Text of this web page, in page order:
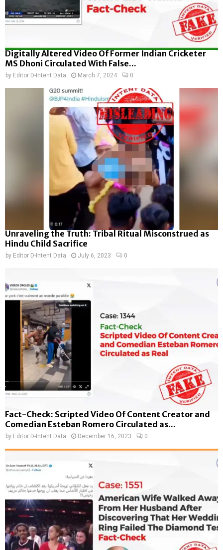
Digitally Altered Video Of Former Indian Cricketer
MS Dhoni Circulated With False...
by Editor D-Intent Data March 7, 2024 0
Unraveling the Truth: Tribal Ritual Misconstrued as
Hindu Child Sacrifice
by Editor D-Intent Data July 6, 2023 0
Fact-Check: Scripted Video Of Content Creator and
Comedian Esteban Romero Circulated as...
by Editor D-Intent Data December 16, 2023 0